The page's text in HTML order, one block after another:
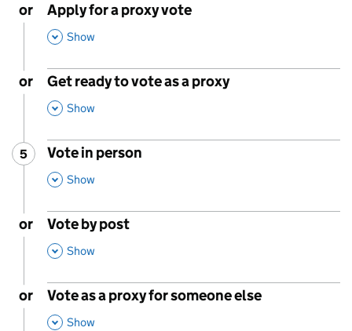
or
Apply for a proxy vote
,
Show
or
Get ready to vote as a proxy
,
Show
Step
5
Vote in person
,
Show
or
Vote by post
,
Show
or
Vote as a proxy for someone else
,
Show